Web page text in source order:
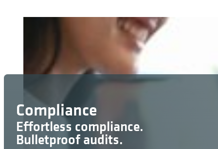
Compliance
Effortless compliance.
Bulletproof audits.